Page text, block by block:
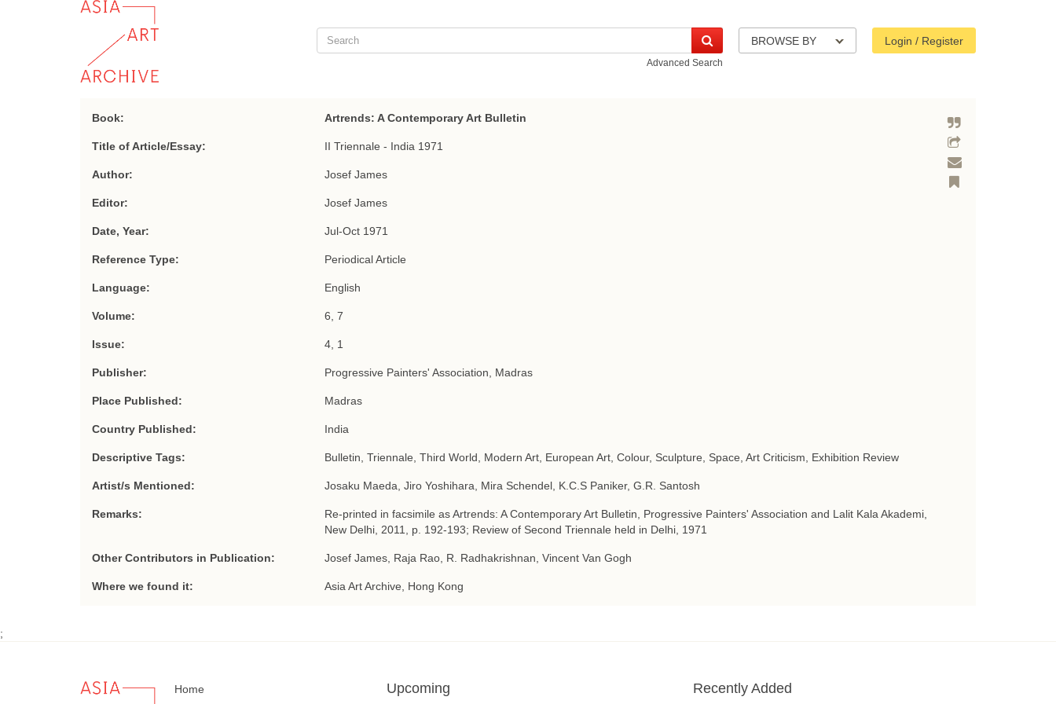
BROWSE BY Login / Register
Advanced Search
Book: Artrends: A Contemporary Art Bulletin
Title of Article/Essay: II Triennale - India 1971
Author: Josef James
Editor: Josef James
Date, Year: Jul-Oct 1971
Reference Type: Periodical Article
Language: English
Volume: 6, 7
Issue: 4, 1
Publisher: Progressive Painters' Association, Madras
Place Published: Madras
Country Published: India
Descriptive Tags: Bulletin, Triennale, Third World, Modern Art, European Art, Colour, Sculpture, Space, Art Criticism, Exhibition Review
Artist/s Mentioned: Josaku Maeda, Jiro Yoshihara, Mira Schendel, K.C.S Paniker, G.R. Santosh
Remarks:
Re-printed in facsimile as Artrends: A Contemporary Art Bulletin, Progressive Painters' Association and Lalit Kala Akademi,
New Delhi, 2011, p. 192-193; Review of Second Triennale held in Delhi, 1971
Other Contributors in Publication: Josef James, Raja Rao, R. Radhakrishnan, Vincent Van Gogh
Where we found it: Asia Art Archive, Hong Kong
;
Home
Upcoming Recently Added